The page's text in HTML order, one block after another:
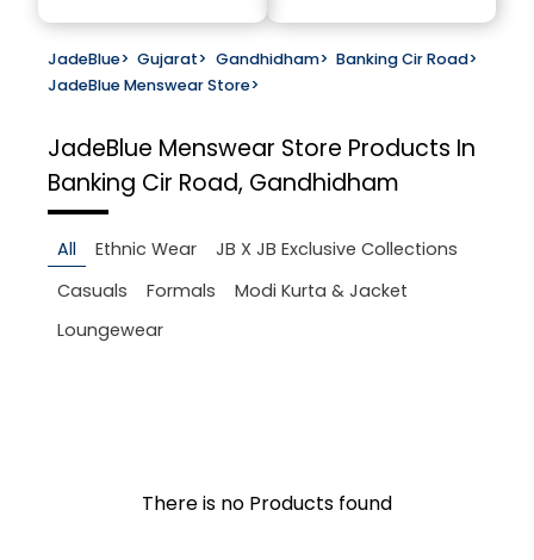
JadeBlue> Gujarat> Gandhidham> Banking Cir Road>
JadeBlue Menswear Store>
JadeBlue Menswear Store Products In
Banking Cir Road, Gandhidham
All Ethnic Wear
JB X JB Exclusive Collections
Casuals
Formals
Modi Kurta & Jacket
Loungewear
There is no Products found